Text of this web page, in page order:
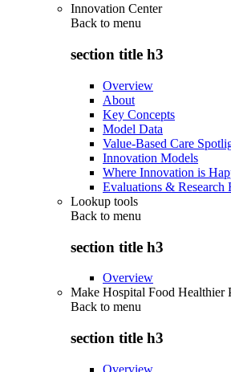
Innovation Center
Back to menu
section title h3
Overview
About
Key Concepts
Model Data
Value-Based Care
Innovation Models
Where Innovation is
Evaluations & Research
Lookup tools
Back to menu
section title h3
Overview
Make Hospital Food Healthier
Back to menu
section title h3
Overview